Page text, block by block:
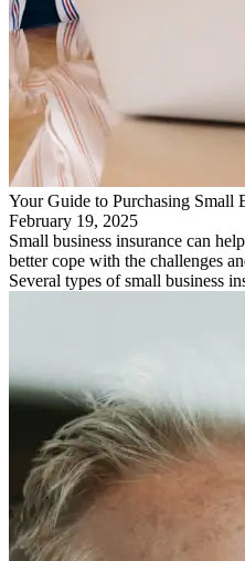
Your Guide to Purchasing Small
February 19, 2025
Small business insurance can
better cope with the challenges
Several types of small business